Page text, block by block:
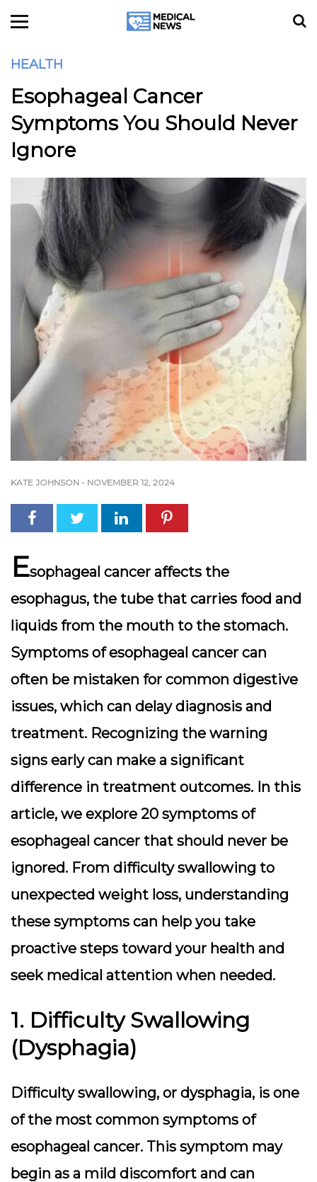
HEALTH
Esophageal Cancer
Symptoms You Should Never
Ignore
KATE JOHNSON - NOVEMBER 12, 2024
Esophageal cancer affects the
esophagus, the tube that carries food and
liquids from the mouth to the stomach.
Symptoms of esophageal cancer can
often be mistaken for common digestive
issues, which can delay diagnosis and
treatment. Recognizing the warning
signs early can make a significant
difference in treatment outcomes. In this
article, we explore 20 symptoms of
esophageal cancer that should never be
ignored. From difficulty swallowing to
unexpected weight loss, understanding
these symptoms can help you take
proactive steps toward your health and
seek medical attention when needed.
1. Difficulty Swallowing
(Dysphagia)
Difficulty swallowing, or dysphagia, is one
of the most common symptoms of
esophageal cancer. This symptom may
begin as a mild discomfort and can